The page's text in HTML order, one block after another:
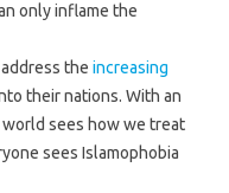
only inflame the
the increasing
their nations. With an
sees how we treat
sees Islamophobia